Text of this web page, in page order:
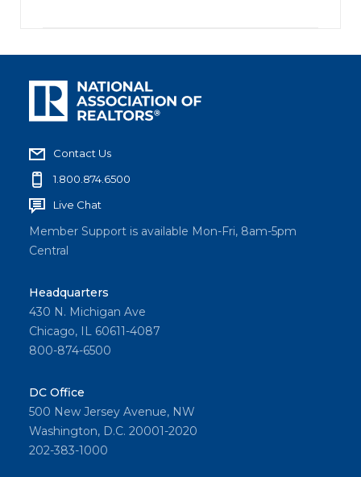
Contact Us
1.800.874.6500
Live Chat
Member Support is available Mon-Fri, 8am-5pm
Central
Headquarters
430 N. Michigan Ave
Chicago, IL 60611-4087
800-874-6500
DC Office
500 New Jersey Avenue, NW
Washington, D.C. 20001-2020
202-383-1000